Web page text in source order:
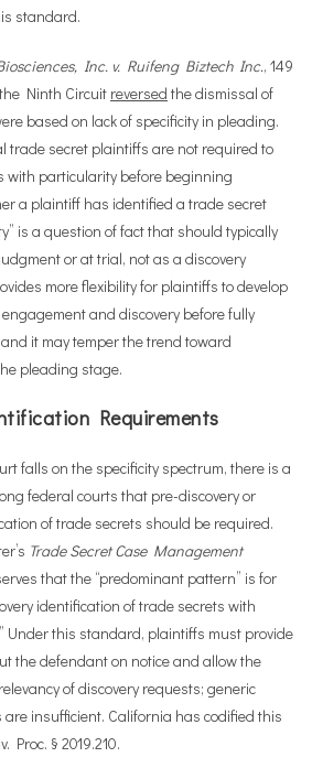
standard.
Inc. v. Ruifeng Biztech Inc., 149
the Ninth Circuit reversed the dismissal of
based on lack of specificity in pleading.
trade secret plaintiffs are not required to
with particularity before beginning
a plaintiff has identified a trade secret
is a question of fact that should typically
or at trial, not as a discovery
more flexibility for plaintiffs to develop
and discovery before fully
it may temper the trend toward
pleading stage.
Requirements
falls on the specificity spectrum, there is a
federal courts that pre-discovery or
of trade secrets should be required.
Trade Secret Case Management
that the “predominant pattern” is for
identification of trade secrets with
Under this standard, plaintiffs must provide
the defendant on notice and allow the
of discovery requests; generic
insufficient. California has codified this
Proc. § 2019.210.